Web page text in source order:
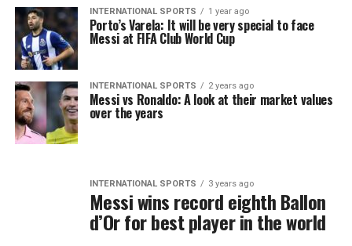
INTERNATIONAL SPORTS 1 year ago
Porto’s Varela: It will be very special to face
Messi at FIFA Club World Cup
INTERNATIONAL SPORTS 2 years ago
Messi vs Ronaldo: A look at their market values
over the years
INTERNATIONAL SPORTS 3 years ago
Messi wins record eighth Ballon
d’Or for best player in the world